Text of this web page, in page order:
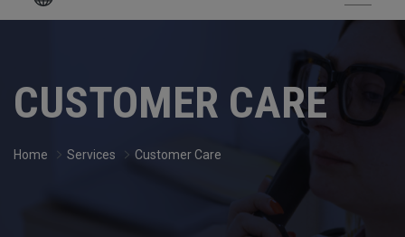
PRODUCTS
Assistance - Sir
CUSTOMER CARE
Home Services Customer Care